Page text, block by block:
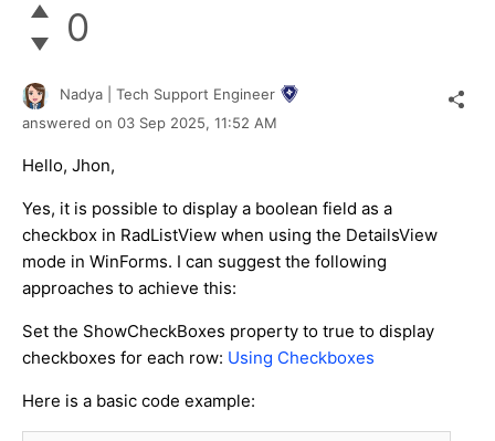
0
Nadya | Tech Support Engineer
answered on 03 Sep 2025, 11:52 AM
Hello, Jhon,
Yes, it is possible to display a boolean field as a
checkbox in RadListView when using the DetailsView
mode in WinForms. I can suggest the following
approaches to achieve this:
Set the ShowCheckBoxes property to true to display
checkboxes for each row: Using Checkboxes
Here is a basic code example: